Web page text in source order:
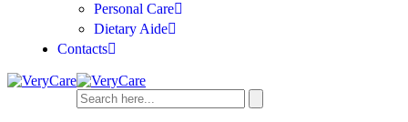
Personal Care
Dietary Aide
Contacts